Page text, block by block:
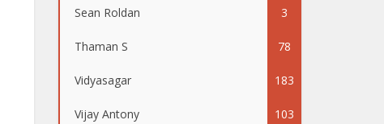
Sean Roldan 3
Thaman S 78
Vidyasagar 183
Vijay Antony 103